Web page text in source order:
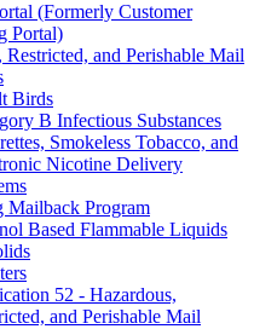
(Formerly Customer
Portal)
Restricted, and Perishable Mail
Birds
B Infectious Substances
Smokeless Tobacco, and
Nicotine Delivery
Mailback Program
Based Flammable Liquids
52 - Hazardous,
and Perishable Mail